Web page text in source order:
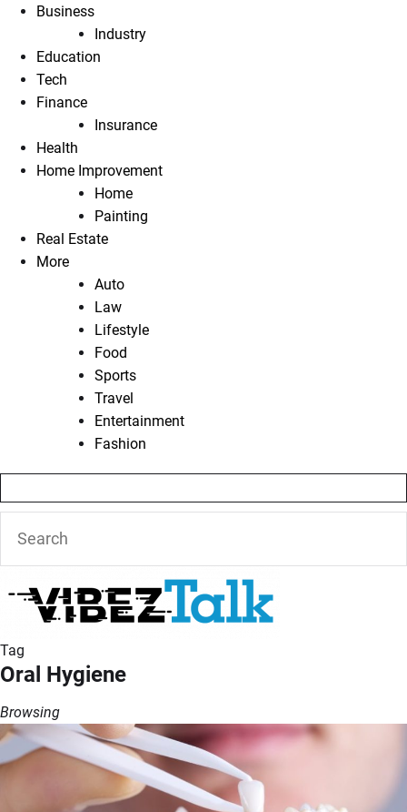
Business
Industry
Education
Tech
Finance
Insurance
Health
Home Improvement
Home
Painting
Real Estate
More
Auto
Law
Lifestyle
Food
Sports
Travel
Entertainment
Fashion
Tag
Oral Hygiene
Browsing